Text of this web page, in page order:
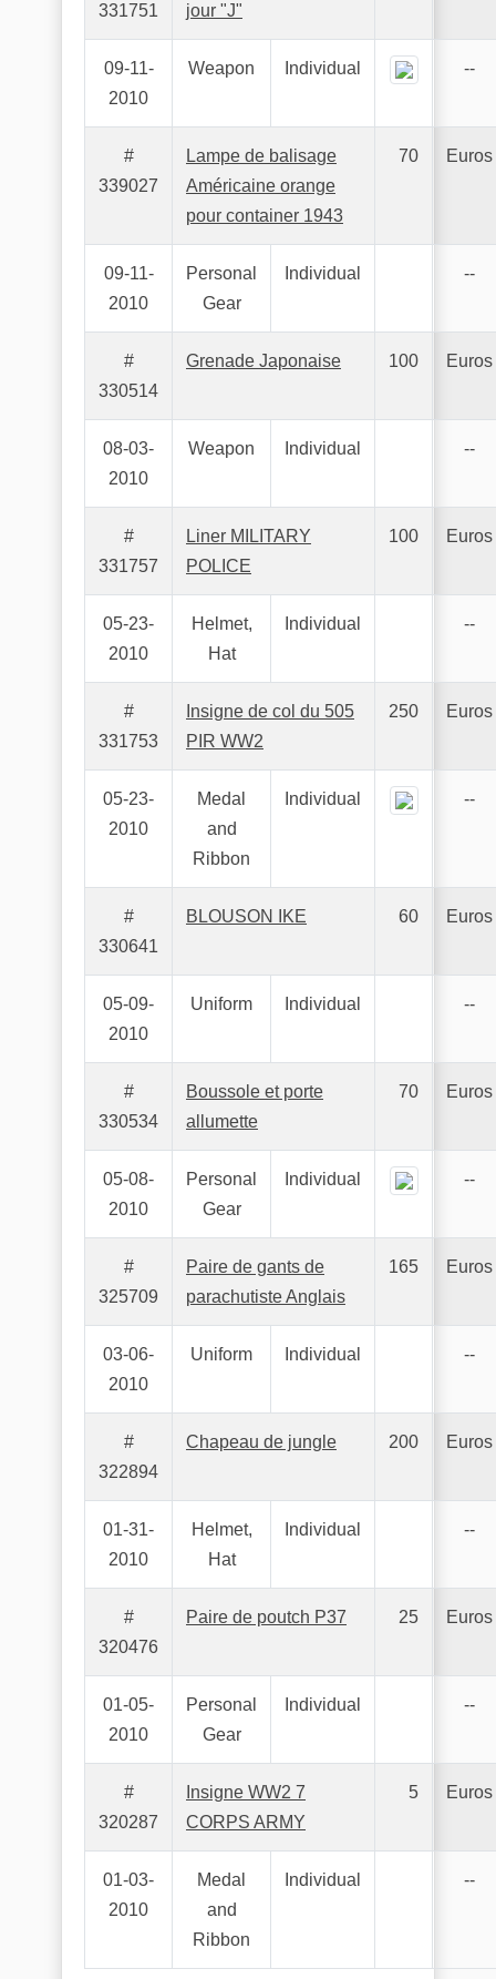
331751
jour "J"
09-11-
2010
Weapon Individual --
#
339027
Lampe de balisage
Américaine orange
pour container 1943
70 Euros
09-11-
2010
Personal
Gear
Individual --
#
330514
Grenade Japonaise 100 Euros
08-03-
2010
Weapon Individual --
#
331757
Liner MILITARY
POLICE
100 Euros
05-23-
2010
Helmet,
Hat
Individual --
#
331753
Insigne de col du 505
PIR WW2
250 Euros
05-23-
2010
Medal
and
Ribbon
Individual --
#
330641
BLOUSON IKE 60 Euros
05-09-
2010
Uniform Individual --
#
330534
Boussole et porte
allumette
70 Euros
05-08-
2010
Personal
Gear
Individual --
#
325709
Paire de gants de
parachutiste Anglais
165 Euros
03-06-
2010
Uniform Individual --
#
322894
Chapeau de jungle 200 Euros
01-31-
2010
Helmet,
Hat
Individual --
#
320476
Paire de poutch P37 25 Euros
01-05-
2010
Personal
Gear
Individual --
#
320287
Insigne WW2 7
CORPS ARMY
5 Euros
01-03-
2010
Medal
and
Ribbon
Individual --